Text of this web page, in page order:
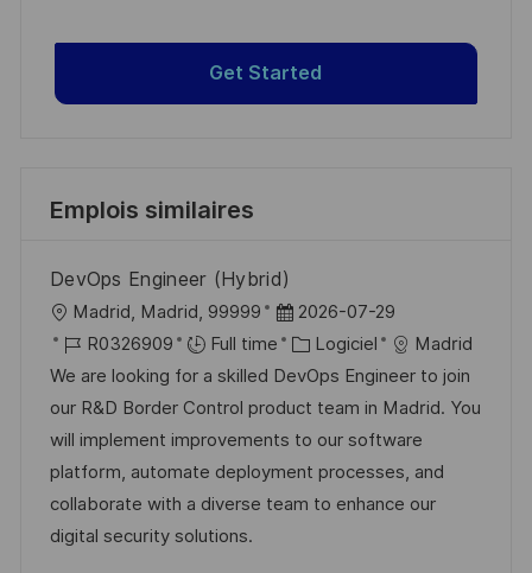
Get Started
Emplois similaires
DevOps Engineer (Hybrid)
o
c
a
l
i
s
a
Madrid, Madrid, 99999
D
a
t
e
d
’
a
2026-07-29
R
é
f
é
r
e
n
R0326909 Full time
C
a
t
é
g
o
Logiciel
Madrid
We are looking for a skilled DevOps Engineer to join
our R&D Border Control product team in Madrid. You
will implement improvements to our software
platform, automate deployment processes, and
collaborate with a diverse team to enhance our
digital security solutions.